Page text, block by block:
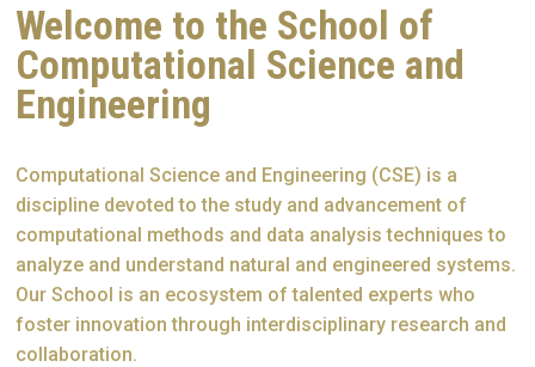
Welcome to the School of
Computational Science and
Engineering
Computational Science and Engineering (CSE) is a
discipline devoted to the study and advancement of
computational methods and data analysis techniques to
analyze and understand natural and engineered systems.
Our School is an ecosystem of talented experts who
foster innovation through interdisciplinary research and
collaboration.